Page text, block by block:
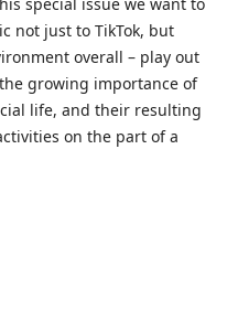
not just to TikTok, but
overall – play out
growing importance of
life, and their resulting
on the part of a